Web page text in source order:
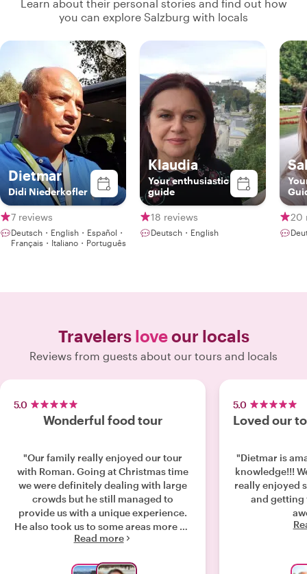
Learn about their personal stories and find out how
you can explore Salzburg with locals
Dietmar
Didi Niederkofler
7 reviews
Deutsch・English・Español・
Français・Italiano・Português
Klaudia
Your enthusiastic
guide
18 reviews
Deutsch・English
20
Travelers loveour locals
Reviews from guests about our tours and locals
5.0
Wonderful food tour
"Our family really enjoyed our tour
with Roman. Going at Christmas time
we were definitely dealing with large
crowds but he still managed to
provide us with a unique experience.
He also took us to some areas more off
the beaten path. He had lots of
beautiful Salzburg and its history. It
Read more
5.0
Loved our
"Dietmar is
knowledge!!! We learned so much and
really enjoyed
and getting to